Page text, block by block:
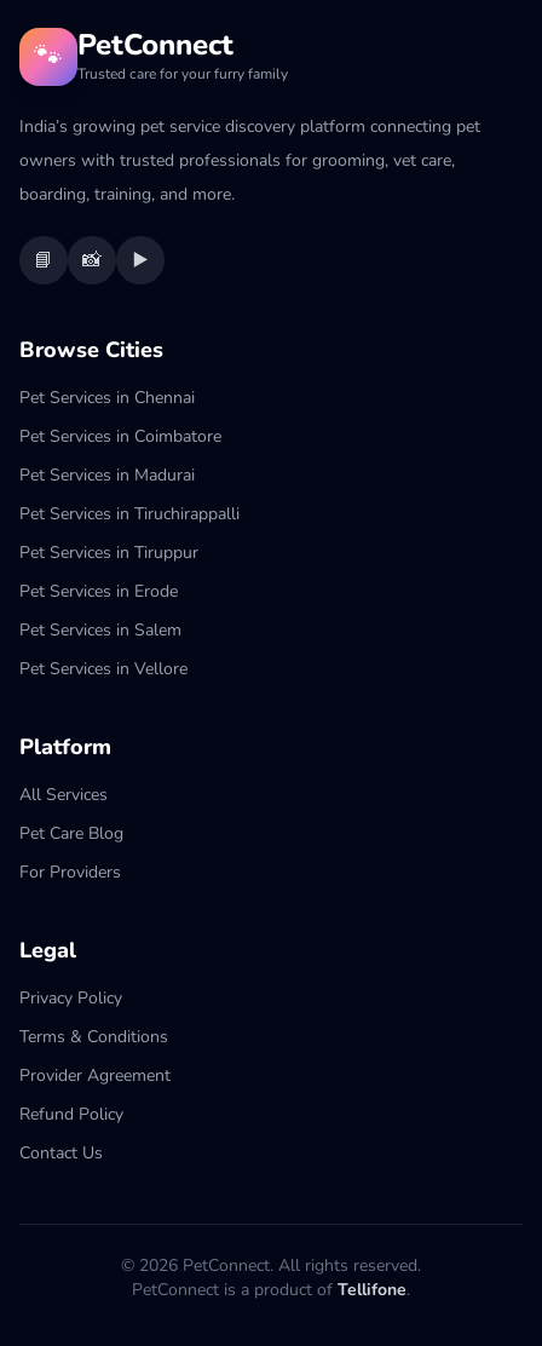
🐾 PetConnect
Trusted care for your furry family
India’s growing pet service discovery platform connecting pet
owners with trusted professionals for grooming, vet care,
boarding, training, and more.
📘 📸 ▶️
Browse Cities
Pet Services in Chennai
Pet Services in Coimbatore
Pet Services in Madurai
Pet Services in Tiruchirappalli
Pet Services in Tiruppur
Pet Services in Erode
Pet Services in Salem
Pet Services in Vellore
Platform
All Services
Pet Care Blog
For Providers
Legal
Privacy Policy
Terms & Conditions
Provider Agreement
Refund Policy
Contact Us
© 2026 PetConnect. All rights reserved.
PetConnect is a product of Tellifone.